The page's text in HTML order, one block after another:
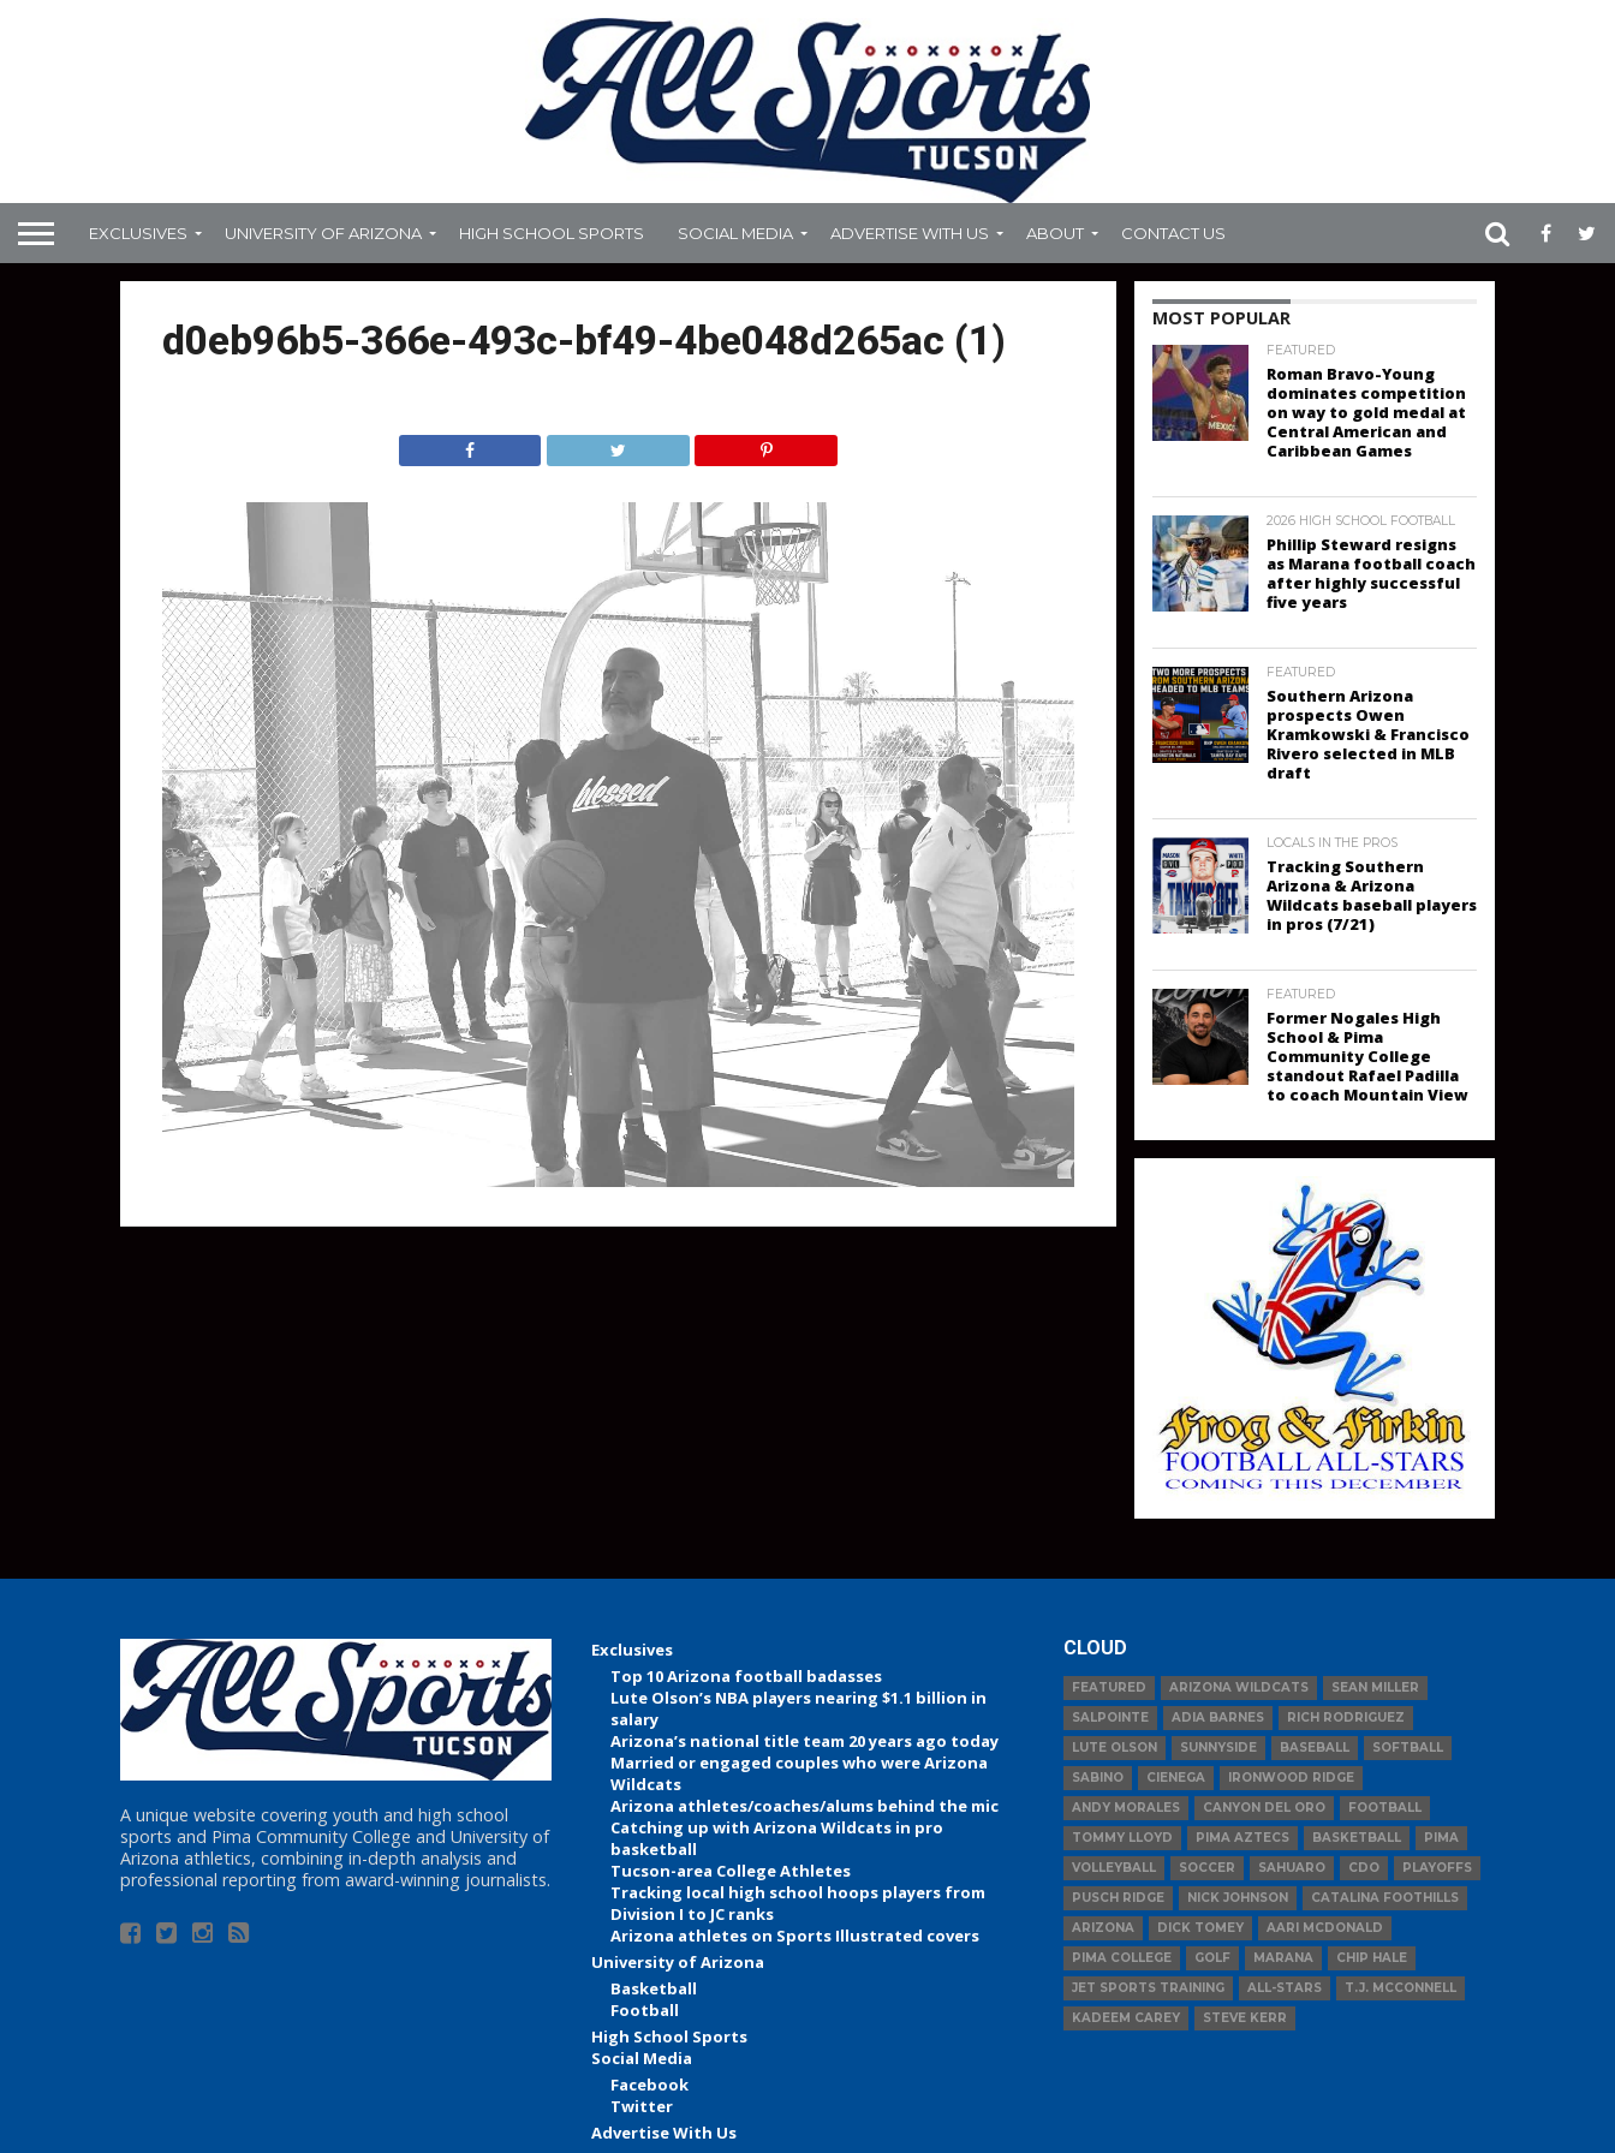
EXCLUSIVES UNIVERSITY OF ARIZONA HIGH SCHOOL SPORTS SOCIAL MEDIA ADVERTISE WITH US ABOUT CONTACT US
d0eb96b5-366e-493c-bf49-4be048d265ac (1) MOST POPULAR
FEATURED
Roman Bravo-Young
dominates competition
on way to gold medal at
Central American and
Caribbean Games
2026 HIGH SCHOOL FOOTBALL
Phillip Steward resigns
as Marana football coach
after highly successful
five years
FEATURED
Southern Arizona
prospects Owen
Kramkowski & Francisco
Rivero selected in MLB
draft
LOCALS IN THE PROS
Tracking Southern
Arizona & Arizona
Wildcats baseball players
in pros (7/21)
FEATURED
Former Nogales High
School & Pima
Community College
standout Rafael Padilla
to coach Mountain View
A unique website covering youth and high school
sports and Pima Community College and University of
Arizona athletics, combining in-depth analysis and
professional reporting from award-winning journalists.
Exclusives
Top 10 Arizona football badasses
Lute Olson’s NBA players nearing $1.1 billion in
salary
Arizona’s national title team 20 years ago today
Married or engaged couples who were Arizona
Wildcats
Arizona athletes/coaches/alums behind the mic
Catching up with Arizona Wildcats in pro
basketball
Tucson-area College Athletes
Tracking local high school hoops players from
Division I to JC ranks
Arizona athletes on Sports Illustrated covers
University of Arizona
Basketball
Football
High School Sports
Social Media
Facebook
Twitter
Advertise With Us
CLOUD
FEATURED ARIZONA WILDCATS
SEAN MILLER
SALPOINTE
ADIA BARNES
RICH RODRIGUEZ
LUTE OLSON
SUNNYSIDE BASEBALL
SOFTBALL
SABINO
CIENEGA
IRONWOOD RIDGE
ANDY MORALES
CANYON DEL ORO
FOOTBALL
TOMMY LLOYD
PIMA AZTECS BASKETBALL
PIMA
VOLLEYBALL
SOCCER SAHUARO CDO
PLAYOFFS
PUSCH RIDGE
NICK JOHNSON
CATALINA FOOTHILLS
ARIZONA
DICK TOMEY
AARI MCDONALD
PIMA COLLEGE
GOLF MARANA
CHIP HALE
JET SPORTS TRAINING
ALL-STARS
T.J. MCCONNELL
KADEEM CAREY
STEVE KERR